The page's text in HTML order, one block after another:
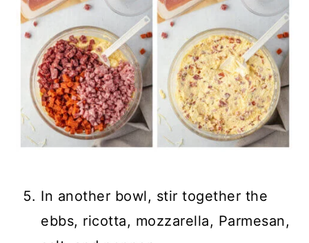
In another bowl, stir together the
ebbs, ricotta, mozzarella, Parmesan,